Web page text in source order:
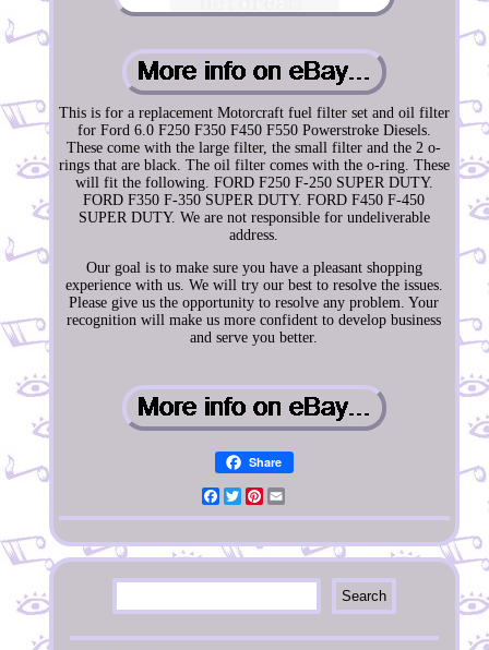
This is for a replacement Motorcraft fuel filter set and oil filter
for Ford 6.0 F250 F350 F450 F550 Powerstroke Diesels.
These come with the large filter, the small filter and the 2 o-
rings that are black. The oil filter comes with the o-ring. These
will fit the following. FORD F250 F-250 SUPER DUTY.
FORD F350 F-350 SUPER DUTY. FORD F450 F-450
SUPER DUTY. We are not responsible for undeliverable
address.
Our goal is to make sure you have a pleasant shopping
experience with us. We will try our best to resolve the issues.
Please give us the opportunity to resolve any problem. Your
recognition will make us more confident to develop business
and serve you better.
Share
Facebook
TwitterPinterest